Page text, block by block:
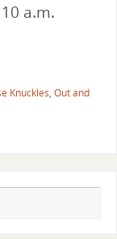
a.m.
Knuckles, Out and